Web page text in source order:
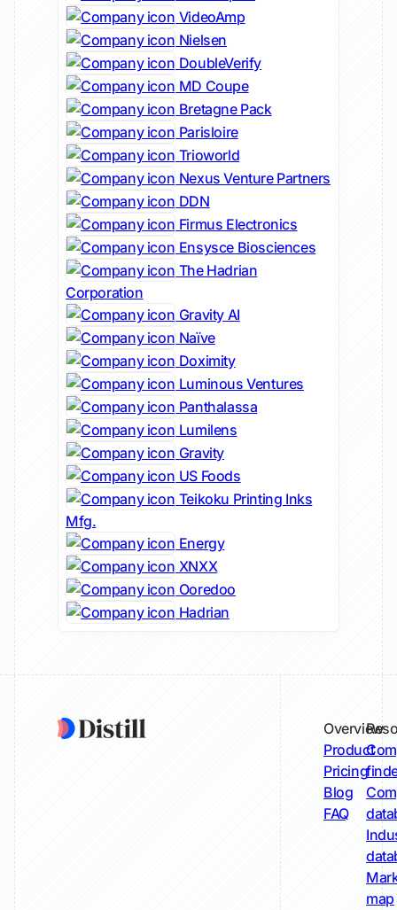
VideoAmp
Nielsen
DoubleVerify
MD Coupe
Bretagne Pack
Parisloire
Trioworld
Nexus Venture Partners
DDN
Firmus Electronics
Ensysce Biosciences
The Hadrian
Corporation
Gravity AI
Naïve
Doximity
Luminous Ventures
Panthalassa
Lumilens
Gravity
US Foods
Teikoku Printing Inks
Mfg.
Energy
XNXX
Ooredoo
Hadrian
Overview
Product
Pricing
Blog
FAQ
map